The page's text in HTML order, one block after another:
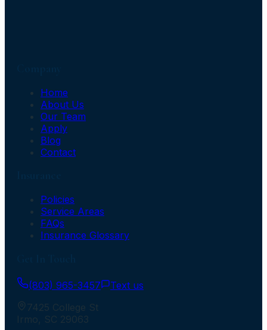
Home
About Us
Our Team
Apply
Blog
Contact
Policies
Service Areas
FAQs
Insurance Glossary
(803) 965-3457
Text us
7425 College St
Irmo, SC 29063